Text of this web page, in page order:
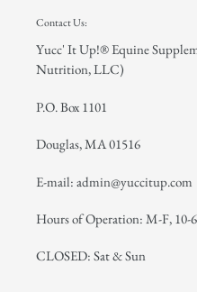
Contact Us:
Yucc' It Up!® Equine
Nutrition, LLC)
P.O. Box 1101
Douglas, MA 01516
E-mail: admin@yuccitup.com
Hours of Operation: M-F, 10-
CLOSED: Sat & Sun